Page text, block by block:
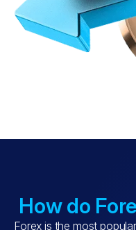
How do
Forex is the most